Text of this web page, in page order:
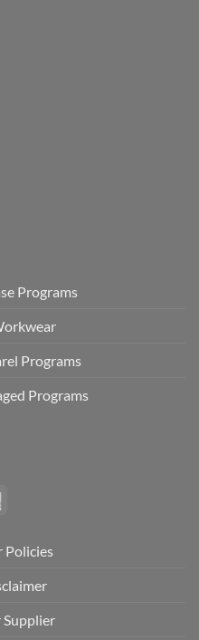
Programs
Programs
Programs
Policies